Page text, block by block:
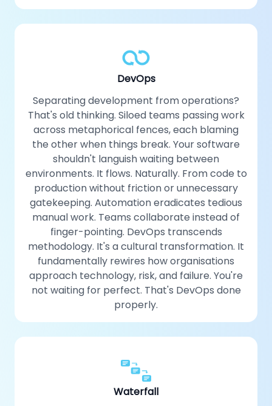
DevOps
Separating development from operations?
That's old thinking. Siloed teams passing work
across metaphorical fences, each blaming
the other when things break. Your software
shouldn't languish waiting between
environments. It flows. Naturally. From code to
production without friction or unnecessary
gatekeeping. Automation eradicates tedious
manual work. Teams collaborate instead of
finger-pointing. DevOps transcends
methodology. It's a cultural transformation. It
fundamentally rewires how organisations
approach technology, risk, and failure. You're
not waiting for perfect. That's DevOps done
properly.
Waterfall